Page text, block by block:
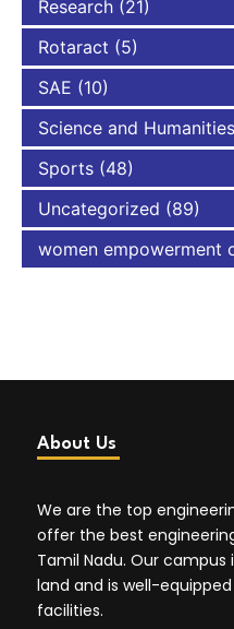
Research (21)
Rotaract (5)
SAE (10)
Science and Humanities
Sports (48)
Uncategorized (89)
women empowerment
About Us
We are the top
offer the best
Tamil Nadu. Our
land and is well-
facilities.